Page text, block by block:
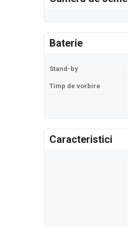
Baterie
Stand-by
Timp de vorbire
Caracteristici